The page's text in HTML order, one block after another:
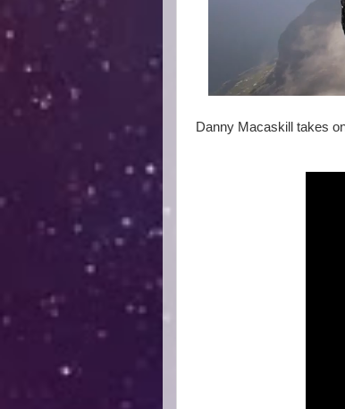
Danny Macaskill takes